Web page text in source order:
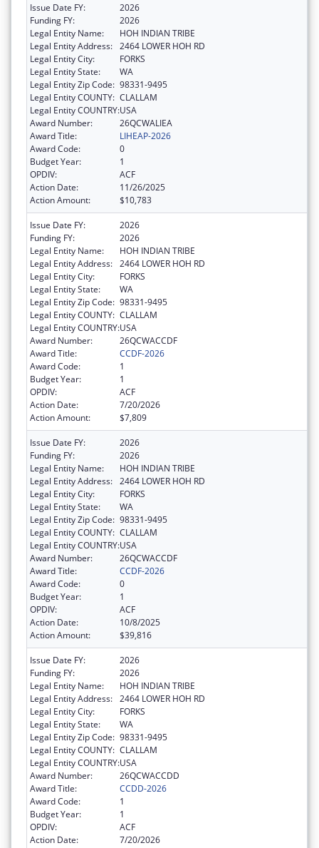
Issue Date FY:
2026
Funding FY:
2026
Legal Entity Name:
HOH INDIAN TRIBE
Legal Entity Address: 2464 LOWER HOH RD
Legal Entity City:
FORKS
Legal Entity State:
WA
Legal Entity Zip Code: 98331-9495
Legal Entity COUNTY: CLALLAM
Legal Entity COUNTRY:USA
Award Number:
26QCWALIEA
Award Title:
LIHEAP-2026
Award Code:
0
Budget Year:
1
OPDIV:
ACF
Action Date:
11/26/2025
Action Amount:
$10,783
Issue Date FY:
2026
Funding FY:
2026
Legal Entity Name:
HOH INDIAN TRIBE
Legal Entity Address: 2464 LOWER HOH RD
Legal Entity City:
FORKS
Legal Entity State:
WA
Legal Entity Zip Code: 98331-9495
Legal Entity COUNTY: CLALLAM
Legal Entity COUNTRY:USA
Award Number:
26QCWACCDF
Award Title:
CCDF-2026
Award Code:
1
Budget Year:
1
OPDIV:
ACF
Action Date:
7/20/2026
Action Amount:
$7,809
Issue Date FY:
2026
Funding FY:
2026
Legal Entity Name:
HOH INDIAN TRIBE
Legal Entity Address: 2464 LOWER HOH RD
Legal Entity City:
FORKS
Legal Entity State:
WA
Legal Entity Zip Code: 98331-9495
Legal Entity COUNTY: CLALLAM
Legal Entity COUNTRY:USA
Award Number:
26QCWACCDF
Award Title:
CCDF-2026
Award Code:
0
Budget Year:
1
OPDIV:
ACF
Action Date:
10/8/2025
Action Amount:
$39,816
Issue Date FY:
2026
Funding FY:
2026
Legal Entity Name:
HOH INDIAN TRIBE
Legal Entity Address: 2464 LOWER HOH RD
Legal Entity City:
FORKS
Legal Entity State:
WA
Legal Entity Zip Code: 98331-9495
Legal Entity COUNTY: CLALLAM
Legal Entity COUNTRY:USA
Award Number:
26QCWACCDD
Award Title:
CCDD-2026
Award Code:
1
Budget Year:
1
OPDIV:
ACF
Action Date:
7/20/2026